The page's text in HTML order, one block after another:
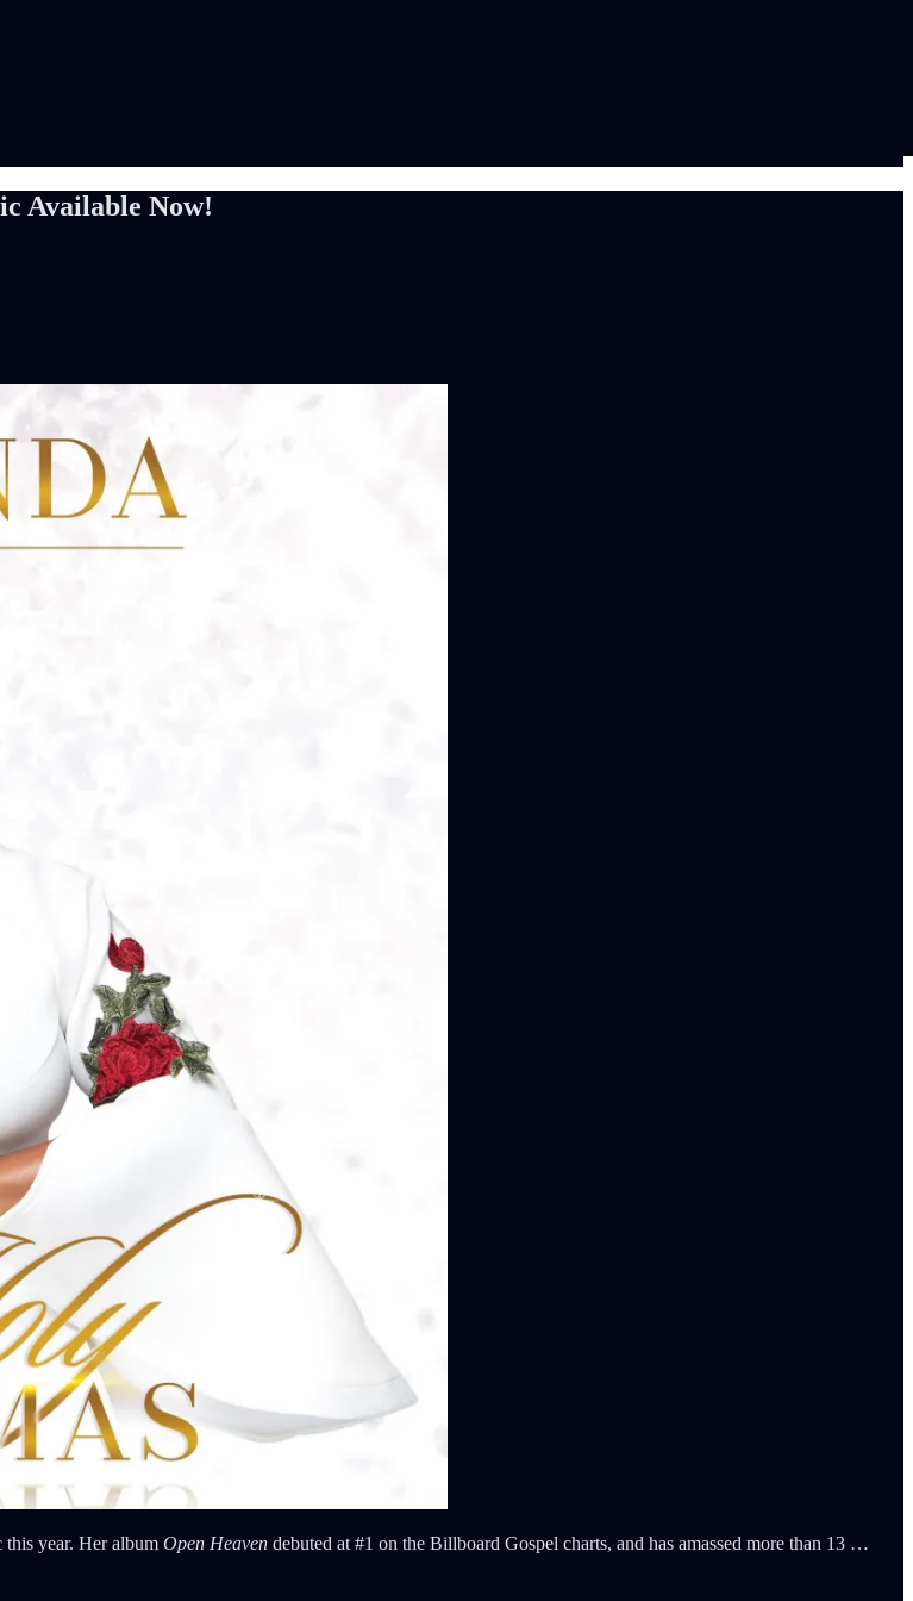
Available Now!
this year. Her album Open Heaven debuted at #1 on the Billboard Gospel charts, and has amassed more than 13 …